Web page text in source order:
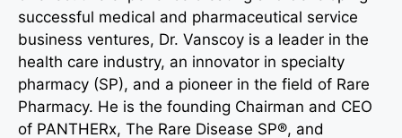
successful medical and pharmaceutical service
business ventures, Dr. Vanscoy is a leader in the
health care industry, an innovator in specialty
pharmacy (SP), and a pioneer in the field of Rare
Pharmacy. He is the founding Chairman and CEO
of PANTHERx, The Rare Disease SP®, and